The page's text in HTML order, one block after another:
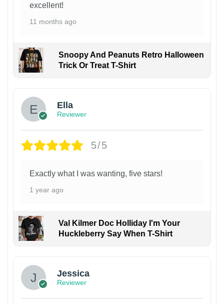
excellent!
11 months ago
Snoopy And Peanuts Retro Halloween
Trick Or Treat T-Shirt
Ella
Reviewer
5/5
Exactly what I was wanting, five stars!
1 year ago
Val Kilmer Doc Holliday I'm Your
Huckleberry Say When T-Shirt
Jessica
Reviewer